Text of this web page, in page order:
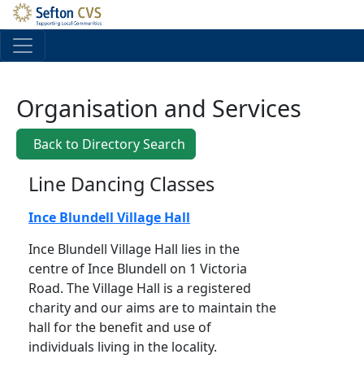
Skip to main content
Organisation and Services
Back to Directory Search
Line Dancing Classes
Ince Blundell Village Hall
Ince Blundell Village Hall lies in the
centre of Ince Blundell on 1 Victoria
Road. The Village Hall is a registered
charity and our aims are to maintain the
hall for the benefit and use of
individuals living in the locality.